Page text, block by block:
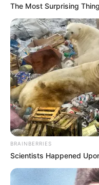
The Most Surprising
BRAINBERRIES
Scientists Happened